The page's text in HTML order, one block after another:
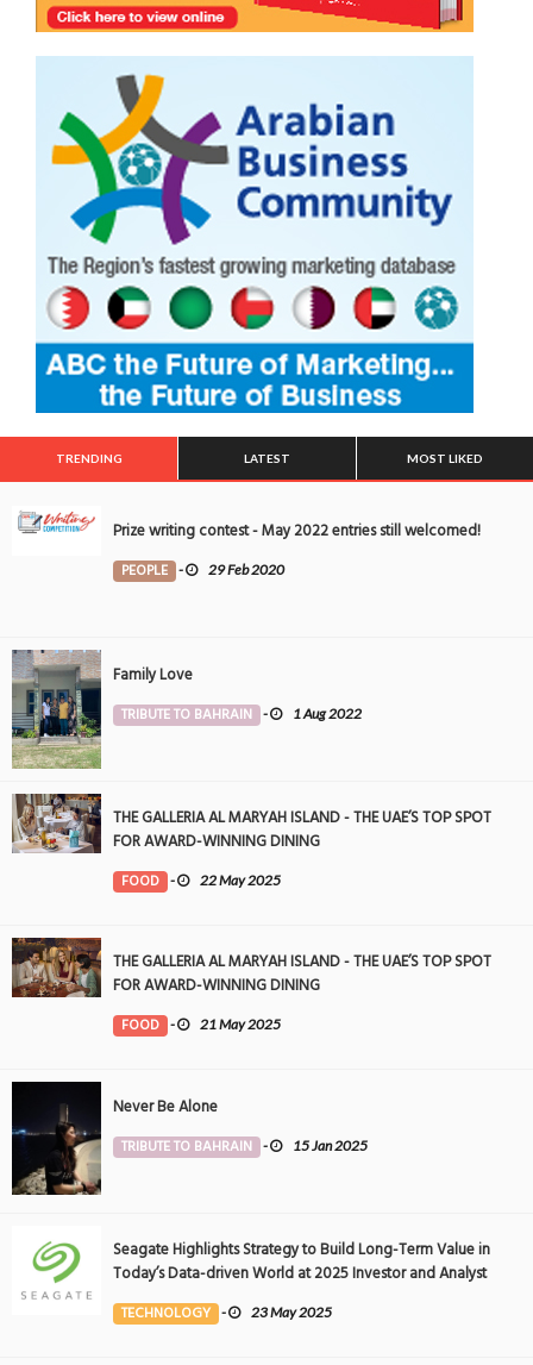
TRENDING LATEST MOST LIKED
Prize writing contest - May 2022 entries still welcomed!
PEOPLE - 29 Feb 2020
Family Love
TRIBUTE TO BAHRAIN - 1 Aug 2022
THE GALLERIA AL MARYAH ISLAND - THE UAE’S TOP SPOT
FOR AWARD-WINNING DINING
FOOD - 22 May 2025
THE GALLERIA AL MARYAH ISLAND - THE UAE’S TOP SPOT
FOR AWARD-WINNING DINING
FOOD - 21 May 2025
Never Be Alone
TRIBUTE TO BAHRAIN - 15 Jan 2025
Seagate Highlights Strategy to Build Long-Term Value in
Today’s Data-driven World at 2025 Investor and Analyst
Event
TECHNOLOGY - 23 May 2025